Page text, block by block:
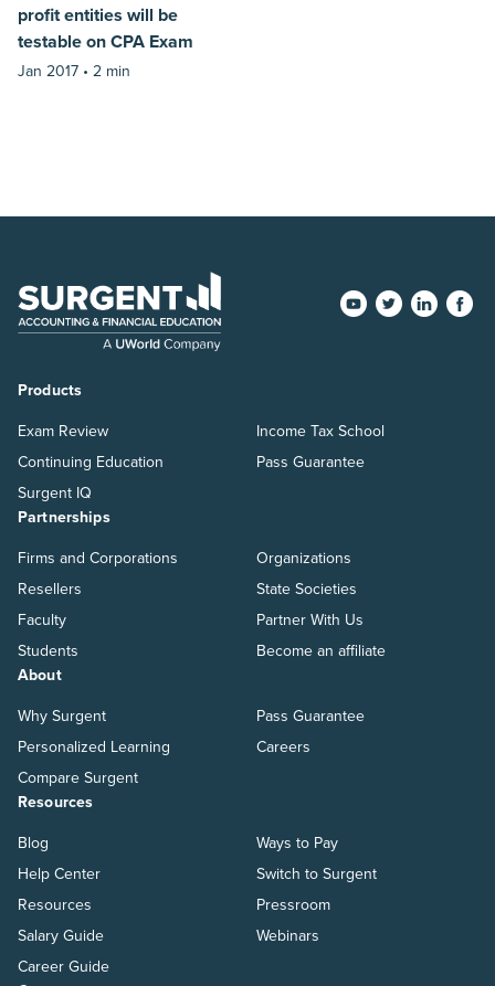
profit entities will be
testable on CPA Exam
Jan 2017 • 2 min
Products
Exam Review
Continuing Education
Surgent IQ
Income Tax School
Pass Guarantee
Partnerships
Firms and Corporations
Resellers
Faculty
Students
Organizations
State Societies
Partner With Us
Become an affiliate
About
Why Surgent
Personalized Learning
Compare Surgent
Pass Guarantee
Careers
Resources
Blog
Help Center
Resources
Salary Guide
Career Guide
Ways to Pay
Switch to Surgent
Pressroom
Webinars